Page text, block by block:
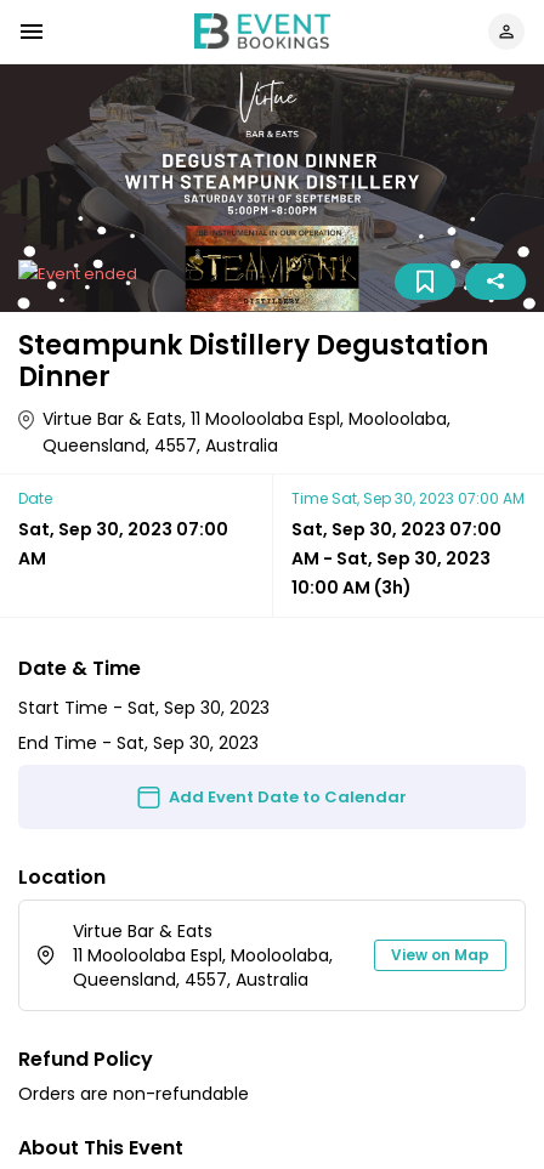
Steampunk Distillery Degustation
Dinner
Virtue Bar & Eats, 11 Mooloolaba Espl, Mooloolaba,
Queensland, 4557, Australia
Date
Sat, Sep 30, 2023 07:00
AM
TimeSat, Sep 30, 2023 07:00 AM
Sat, Sep 30, 2023 07:00
AM - Sat, Sep 30, 2023
10:00 AM (3h)
About This Event
Date & Time
Start Time - Sat, Sep 30, 2023
End Time - Sat, Sep 30, 2023
Add Event Date to Calendar
Location
Virtue Bar & Eats
11 Mooloolaba Espl, Mooloolaba,
Queensland, 4557, Australia
View on Map
Refund Policy
Orders are non-refundable